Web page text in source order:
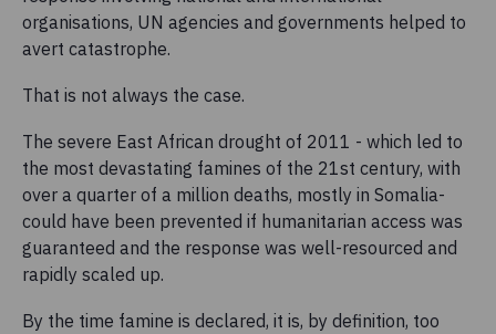
organisations, UN agencies and governments helped to
avert catastrophe.
That is not always the case.
The severe East African drought of 2011 - which led to
the most devastating famines of the 21st century, with
over a quarter of a million deaths, mostly in Somalia-
could have been prevented if humanitarian access was
guaranteed and the response was well-resourced and
rapidly scaled up.
By the time famine is declared, it is, by definition, too